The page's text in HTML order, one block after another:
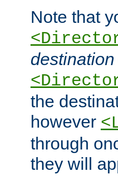
Note that
destination
the
however
through
they will